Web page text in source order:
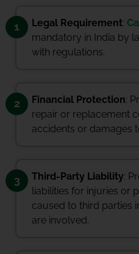
1 Legal Requirement:
mandatory in India by
with regulations.
2 Financial Protection:
repair or replacement
accidents or damages
3 Third-Party Liability:
liabilities for injuries or
caused to third parties
are involved.